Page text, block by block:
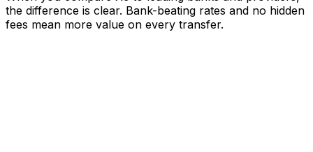
the difference is clear. Bank-beating rates and no hidden
fees mean more value on every transfer.